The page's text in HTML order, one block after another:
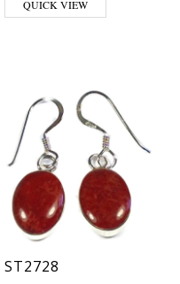
QUICK VIEW
ST2728